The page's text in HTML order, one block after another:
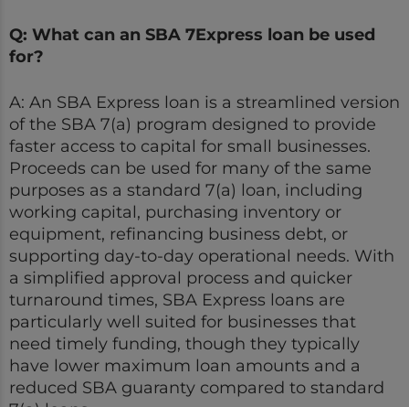
Q: What can an SBA 7Express loan be used
for?
A: An SBA Express loan is a streamlined version
of the SBA 7(a) program designed to provide
faster access to capital for small businesses.
Proceeds can be used for many of the same
purposes as a standard 7(a) loan, including
working capital, purchasing inventory or
equipment, refinancing business debt, or
supporting day-to-day operational needs. With
a simplified approval process and quicker
turnaround times, SBA Express loans are
particularly well suited for businesses that
need timely funding, though they typically
have lower maximum loan amounts and a
reduced SBA guaranty compared to standard